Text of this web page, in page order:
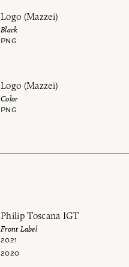
Logo (Mazzei)
Black
PNG
Logo (Mazzei)
Color
PNG
Philip Toscana IGT
Front Label
2021
2020